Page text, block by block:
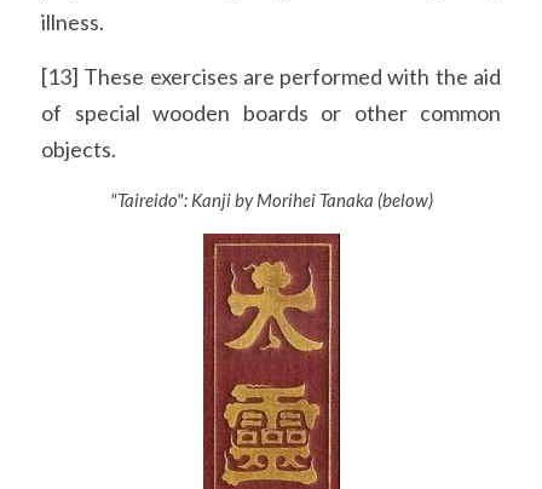
illness.
[13] These exercises are performed with the aid
of special wooden boards or other common
objects.
"Taireido": Kanji by Morihei Tanaka (below)